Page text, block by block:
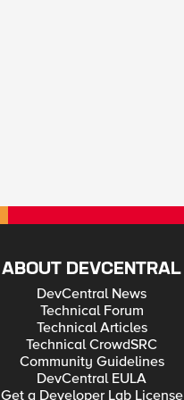
ABOUT DEVCENTRAL
DevCentral News
Technical Forum
Technical Articles
Technical CrowdSRC
Community Guidelines
DevCentral EULA
Get a Developer Lab License